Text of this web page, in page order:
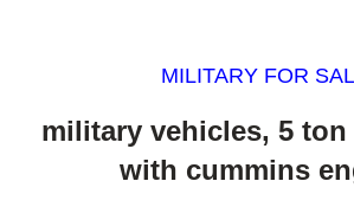
MILITARY FOR
military vehicles, 5 ton
with cummins